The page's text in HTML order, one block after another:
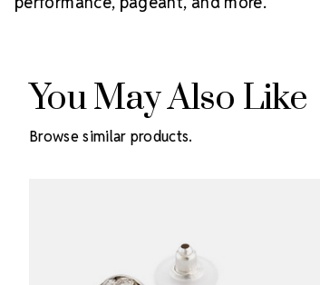
You May Also Like
Browse similar products.